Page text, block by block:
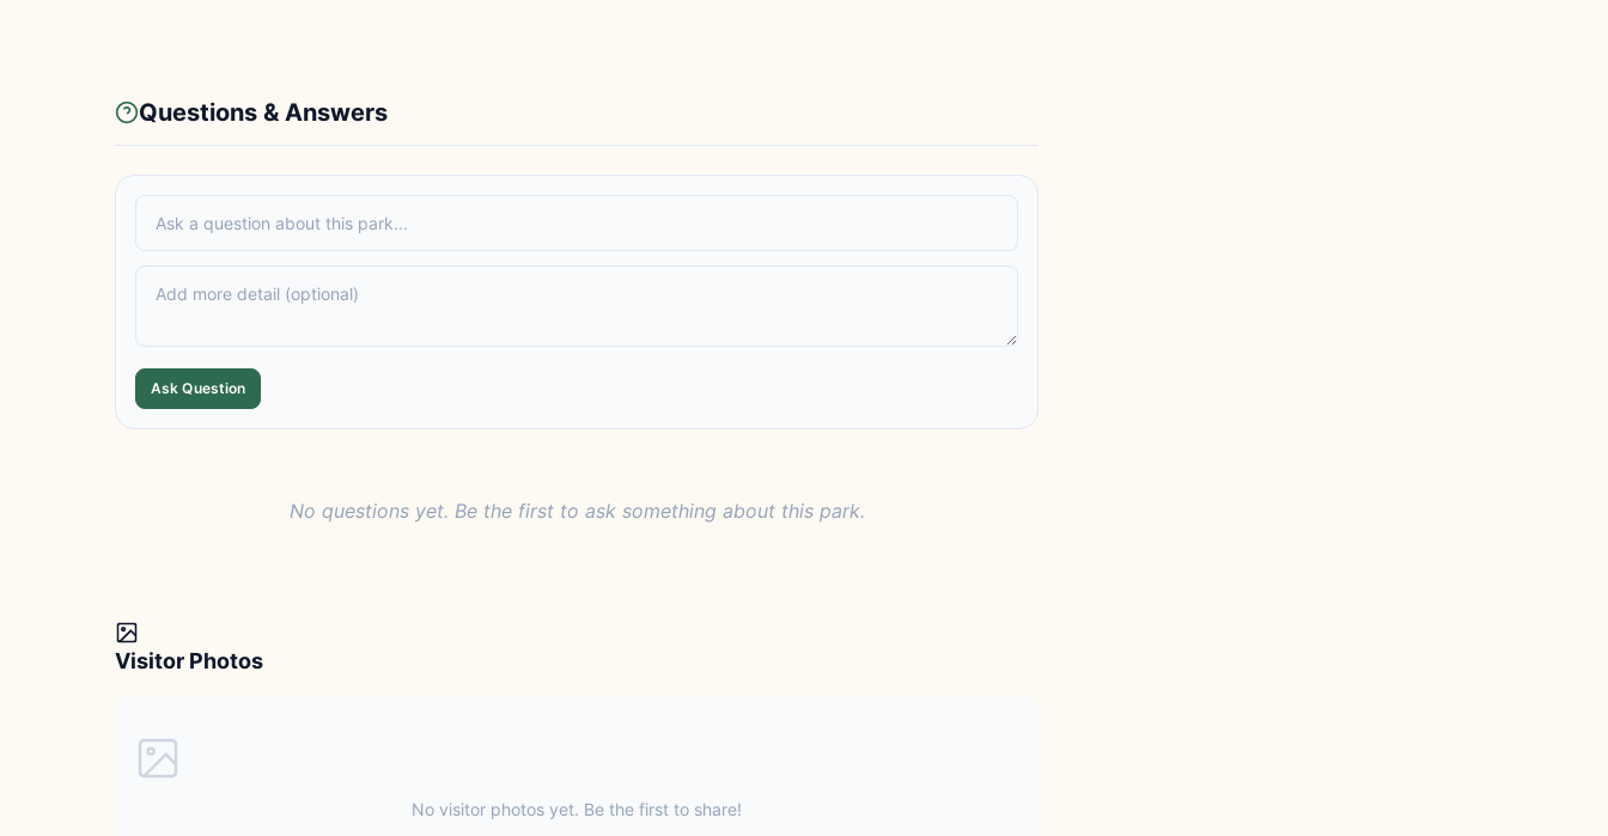
Questions & Answers
Ask Question
No questions yet. Be the first to ask something about this park.
Visitor Photos
No visitor photos yet. Be the first to share!